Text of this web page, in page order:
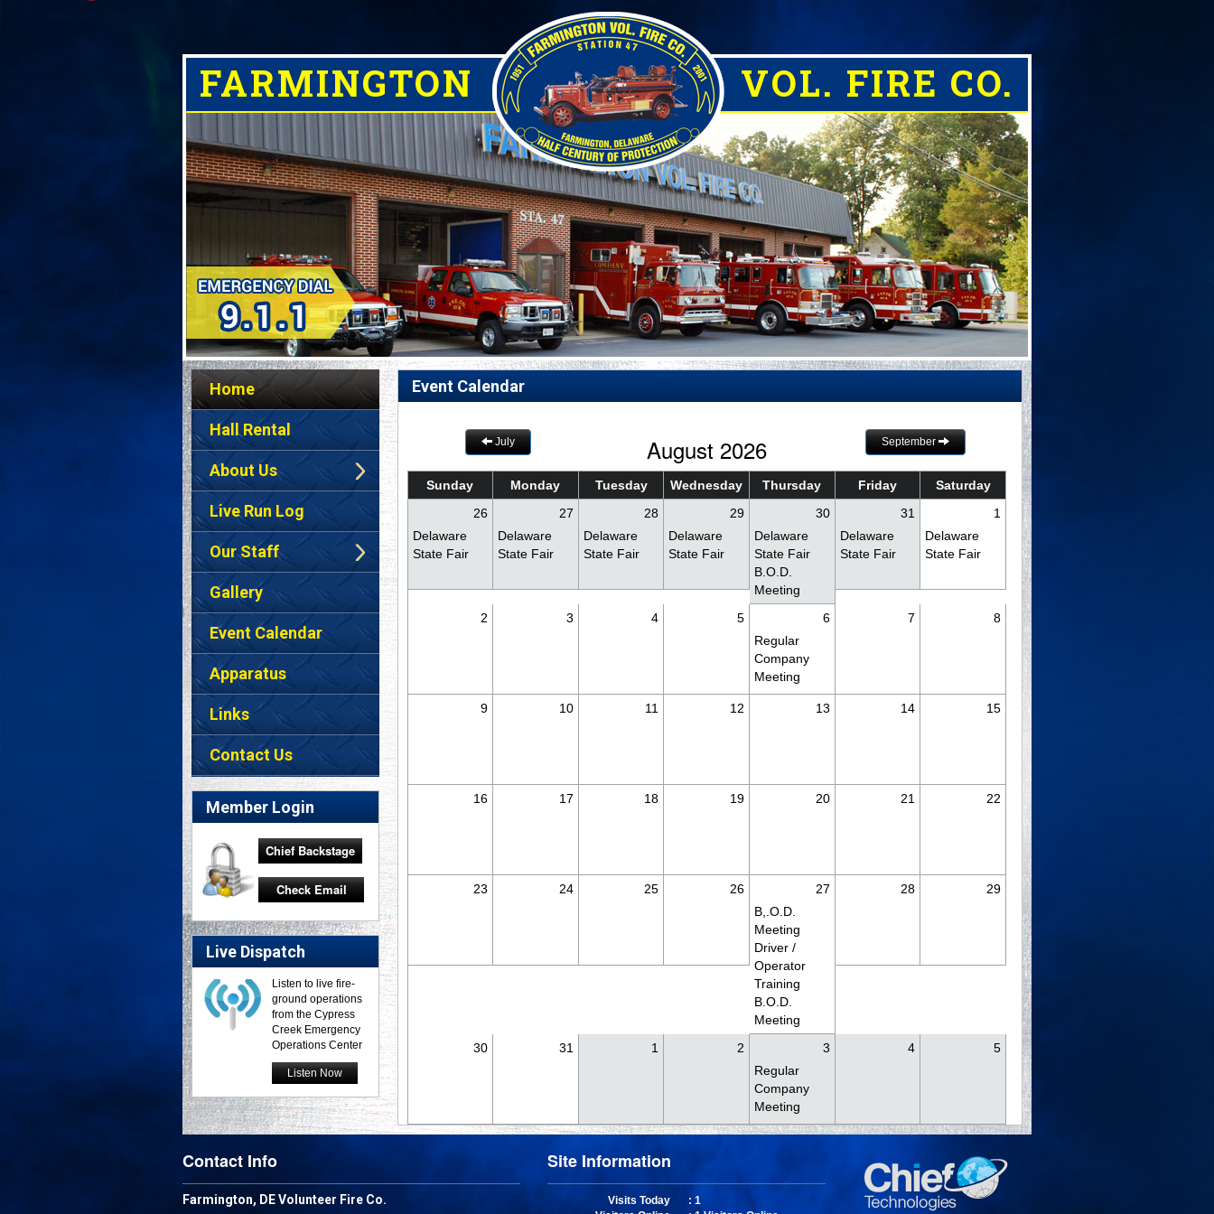
FARMINGTON VOL. FIRE CO.
Home
Hall Rental
About Us
Live Run Log
Our Staff
Gallery
Event Calendar
Apparatus
Links
Contact Us
Member Login
Chief Backstage
Check Email
Live Dispatch
Listen to live fire-
ground operations
from the Cypress
Creek Emergency
Operations Center
Listen Now
Event Calendar
July August 2026 September
Sunday Monday Tuesday Wednesday Thursday Friday
Saturday
26
Delaware
State Fair
27
Delaware
State Fair
28
Delaware
State Fair
29
Delaware
State Fair
30
Delaware
State Fair
B.O.D.
Meeting
31
Delaware
State Fair
1
Delaware
State Fair
2 3 4 5
6
Regular
Company
Meeting
7 8
9 10 11 12 13 14 15
16 17 18 19 20 21 22
23 24 25 26
27
B,.O.D.
Meeting
Driver /
Operator
Training
B.O.D.
Meeting
28 29
30 31 1 2
3
Regular
Company
Meeting
4 5
Contact Info
Farmington, DE Volunteer Fire Co.
Site Information
Visits Today
: 1